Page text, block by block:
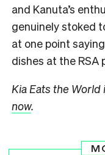
and Kanuta’s
genuinely stoked
at one point
dishes at the
Kia Eats the
now.